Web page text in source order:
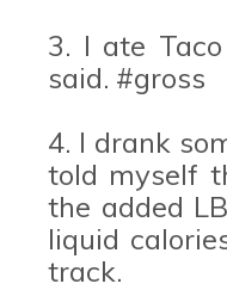
3. I ate
said. #gross
4. I drank
told myself
the added
liquid
track.